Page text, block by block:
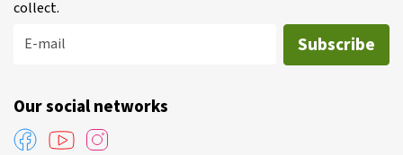
collect.
E-mail
Subscribe
Our social networks